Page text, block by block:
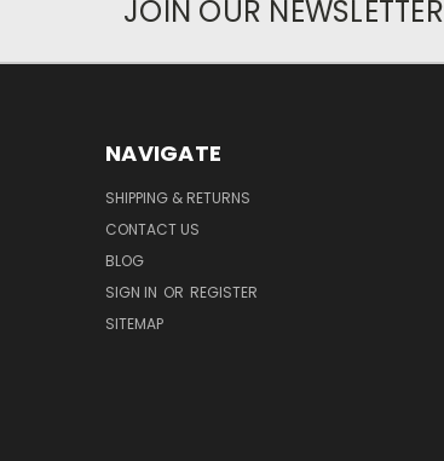
JOIN OUR NEWSLETTER
NAVIGATE
SHIPPING & RETURNS
CONTACT US
BLOG
SIGN IN OR REGISTER
SITEMAP